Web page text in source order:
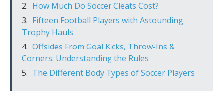
How Much Do Soccer Cleats Cost?
Fifteen Football Players with Astounding
Trophy Hauls
Offsides From Goal Kicks, Throw-Ins &
Corners: Understanding the Rules
The Different Body Types of Soccer Players